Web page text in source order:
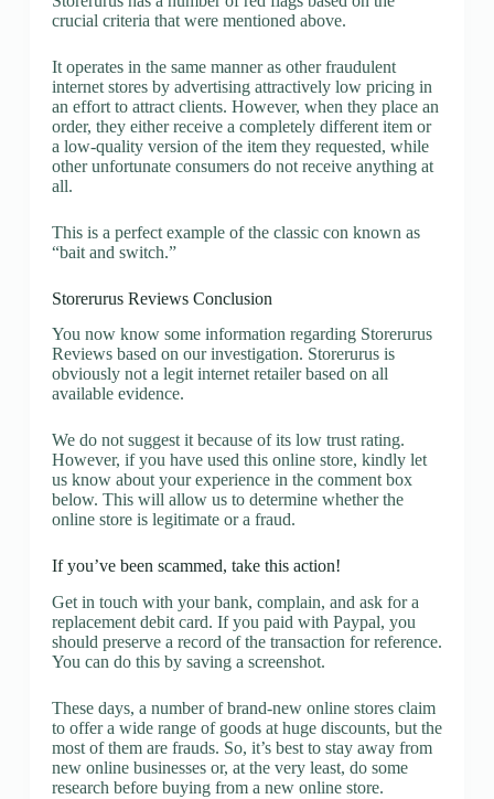
crucial criteria that were mentioned above.
It operates in the same manner as other fraudulent
internet stores by advertising attractively low pricing in
an effort to attract clients. However, when they place an
order, they either receive a completely different item or
a low-quality version of the item they requested, while
other unfortunate consumers do not receive anything at
all.
This is a perfect example of the classic con known as
“bait and switch.”
Storerurus Reviews Conclusion
You now know some information regarding Storerurus
Reviews based on our investigation. Storerurus is
obviously not a legit internet retailer based on all
available evidence.
We do not suggest it because of its low trust rating.
However, if you have used this online store, kindly let
us know about your experience in the comment box
below. This will allow us to determine whether the
online store is legitimate or a fraud.
If you’ve been scammed, take this action!
Get in touch with your bank, complain, and ask for a
replacement debit card. If you paid with Paypal, you
should preserve a record of the transaction for reference.
You can do this by saving a screenshot.
These days, a number of brand-new online stores claim
to offer a wide range of goods at huge discounts, but the
most of them are frauds. So, it’s best to stay away from
new online businesses or, at the very least, do some
research before buying from a new online store.